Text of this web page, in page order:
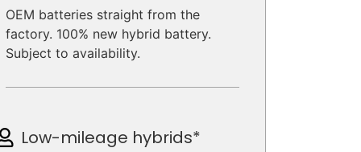
OEM batteries straight from the
factory. 100% new hybrid battery.
Subject to availability.
Low-mileage hybrids*